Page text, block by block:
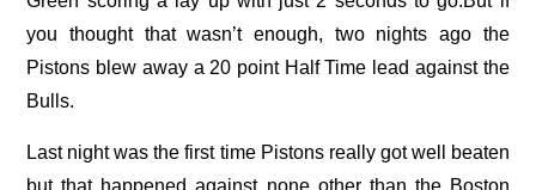
you thought that wasn’t enough, two nights ago the
Pistons blew away a 20 point Half Time lead against the
Bulls.
Last night was the first time Pistons really got well beaten
but that happened against none other than the Boston